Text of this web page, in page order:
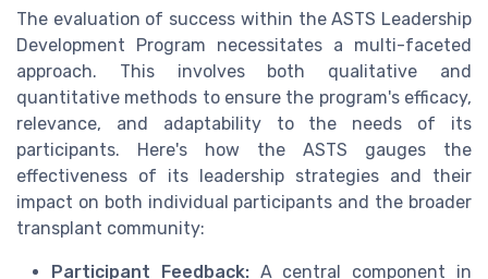
The evaluation of success within the ASTS Leadership
Development Program necessitates a multi-faceted
approach. This involves both qualitative and
quantitative methods to ensure the program's efficacy,
relevance, and adaptability to the needs of its
participants. Here's how the ASTS gauges the
effectiveness of its leadership strategies and their
impact on both individual participants and the broader
transplant community:
Participant Feedback:A central component in